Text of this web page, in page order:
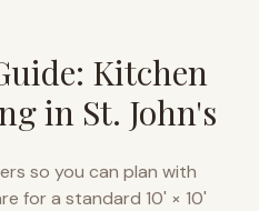
Kitchen
in St. John's
so you can plan with
for a standard 10' × 10'